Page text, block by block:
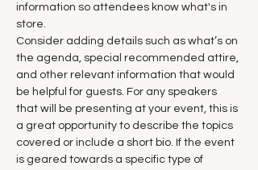
information so attendees know what's in
store.
Consider adding details such as what’s on
the agenda, special recommended attire,
and other relevant information that would
be helpful for guests. For any speakers
that will be presenting at your event, this is
a great opportunity to describe the topics
covered or include a short bio. If the event
is geared towards a specific type of